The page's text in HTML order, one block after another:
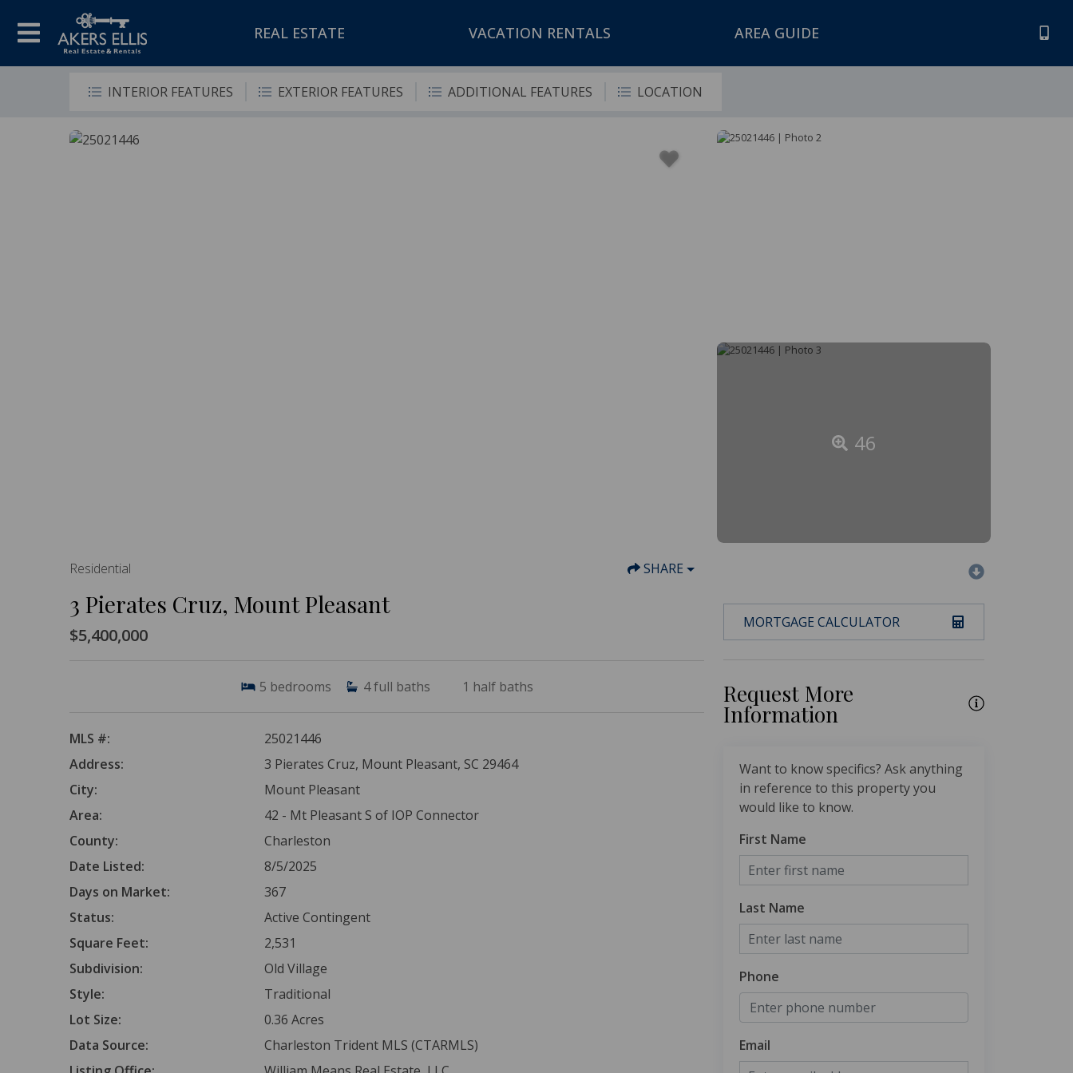
REAL ESTATE VACATION RENTALS AREA GUIDE
INTERIOR FEATURES EXTERIOR FEATURES ADDITIONAL FEATURES LOCATION
46
Residential SHARE
3 Pierates Cruz, Mount Pleasant
$5,400,000
5 bedrooms 4full baths 1 half baths
MLS #:
25021446
Address:
3 Pierates Cruz, Mount Pleasant, SC 29464
City:
Mount Pleasant
Area:
42 - Mt Pleasant S of IOP Connector
County:
Charleston
Date Listed:
8/5/2025
Days on Market:
367
Status:
Active Contingent
Square Feet:
2,531
Subdivision:
Old Village
Style:
Traditional
Lot Size:
0.36 Acres
Data Source:
Charleston Trident MLS (CTARMLS)
MORTGAGE CALCULATOR
Request More
Information
Want to know specifics? Ask anything
in reference to this property you
would like to know.
First Name
Last Name
Phone
Email